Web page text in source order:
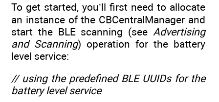
To get started, you’ll first need to allocate
an instance of the CBCentralManager and
start the BLE scanning (see Advertising
and Scanning) operation for the battery
level service:
// using the predefined BLE UUIDs for the
battery level service